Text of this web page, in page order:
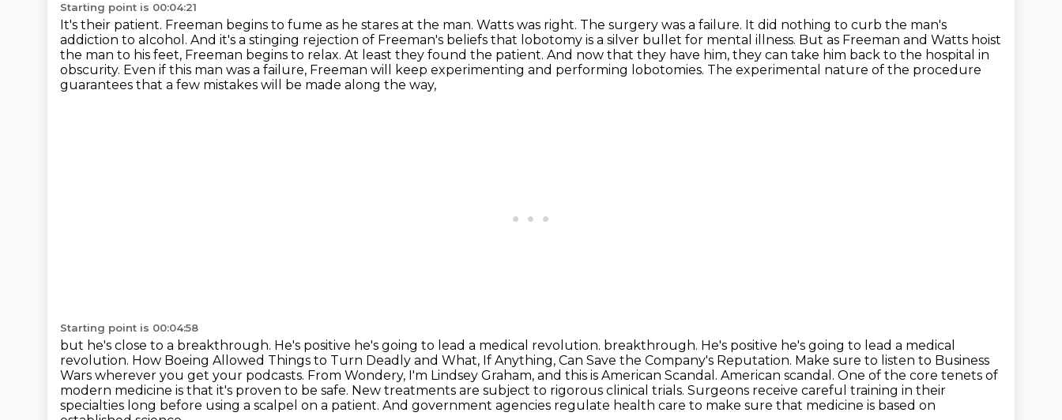
Starting point is 00:04:21
It's their patient. Freeman begins to fume as he stares at the man. Watts was right. The surgery was a failure. It did nothing to curb the man's
addiction to alcohol. And it's a stinging rejection of Freeman's beliefs that lobotomy is a silver bullet for mental illness. But as Freeman and Watts hoist
the man to his feet, Freeman begins to relax. At least they found the patient. And now that they have him, they can take him back to the hospital in
obscurity. Even if this man was a failure, Freeman will keep experimenting and performing lobotomies. The experimental nature of the procedure
guarantees that a few mistakes will be made along the way,
Starting point is 00:04:58
but he's close to a breakthrough. He's positive he's going to lead a medical revolution. breakthrough. He's positive he's going to lead a medical
revolution. How Boeing Allowed Things to Turn Deadly and What, If Anything, Can Save the Company's Reputation. Make sure to listen to Business
Wars wherever you get your podcasts. From Wondery, I'm Lindsey Graham, and this is American Scandal. American scandal. One of the core tenets of
modern medicine is that it's proven to be safe. New treatments are subject to rigorous clinical trials. Surgeons receive careful training in their
specialties long before using a scalpel on a patient. And government agencies regulate health care to make sure that medicine is based on